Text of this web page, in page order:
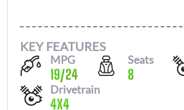
KEY FEATURES
MPG
19/24
Seats
8
Drivetrain
4X4